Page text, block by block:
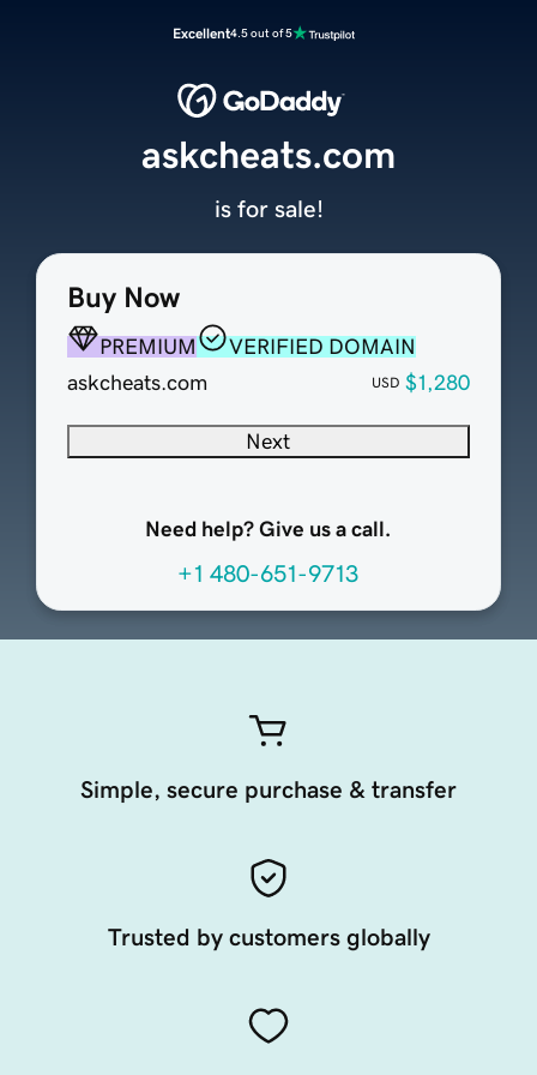
Excellent4.5 out of 5
Buy Now
PREMIUM
VERIFIED DOMAIN
askcheats.com
USD $1,280
Next
Need help? Give us a call.
+1 480-651-9713
askcheats.com
is for sale!
Simple, secure purchase & transfer
Trusted by customers globally